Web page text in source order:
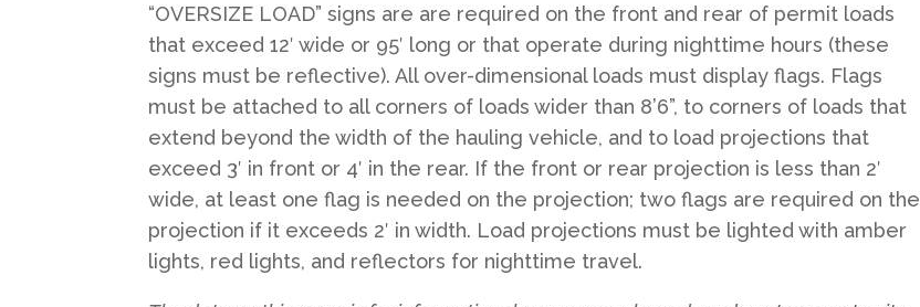
“OVERSIZE LOAD” signs are are required on the front and rear of permit loads
that exceed 12′ wide or 95′ long or that operate during nighttime hours (these
signs must be reflective). All over-dimensional loads must display flags. Flags
must be attached to all corners of loads wider than 8’6”, to corners of loads that
extend beyond the width of the hauling vehicle, and to load projections that
exceed 3′ in front or 4′ in the rear. If the front or rear projection is less than 2′
wide, at least one flag is needed on the projection; two flags are required on the
projection if it exceeds 2′ in width. Load projections must be lighted with amber
lights, red lights, and reflectors for nighttime travel.